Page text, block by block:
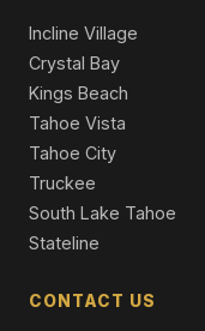
Incline Village
Crystal Bay
Kings Beach
Tahoe Vista
Tahoe City
Truckee
South Lake Tahoe
Stateline
CONTACT US